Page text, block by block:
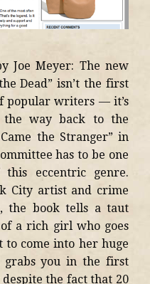
Joe Meyer: The new
Dead” isn’t the first
popular writers — it’s
way back to the
the Stranger” in
has to be one
eccentric genre.
City artist and crime
the book tells a taut
a rich girl who goes
to come into her huge
grabs you in the first
the fact that 20